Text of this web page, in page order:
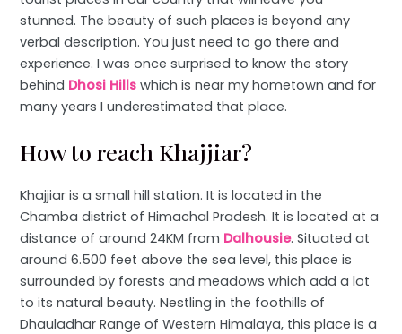
stunned. The beauty of such places is beyond any
verbal description. You just need to go there and
experience. I was once surprised to know the story
behind Dhosi Hills which is near my hometown and for
many years I underestimated that place.
How to reach Khajjiar?
Khajjiar is a small hill station. It is located in the
Chamba district of Himachal Pradesh. It is located at a
distance of around 24KM from Dalhousie. Situated at
around 6.500 feet above the sea level, this place is
surrounded by forests and meadows which add a lot
to its natural beauty. Nestling in the foothills of
Dhauladhar Range of Western Himalaya, this place is a